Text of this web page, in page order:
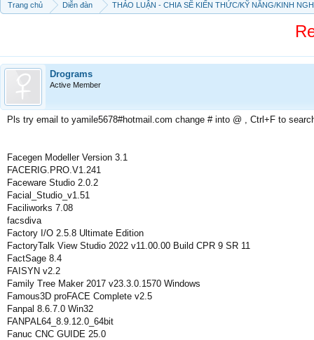
Trang chủ Diễn đàn THẢO LUẬN - CHIA SẼ KIẾN THỨC/KỸ NĂNG/KINH
Drograms
Active Member
Pls try email to yamile5678#hotmail.com change # into @ , Ctrl+F to
Facegen Modeller Version 3.1
FACERIG.PRO.V1.241
Faceware Studio 2.0.2
Facial_Studio_v1.51
Faciliworks 7.08
facsdiva
Factory I/O 2.5.8 Ultimate Edition
FactoryTalk View Studio 2022 v11.00.00 Build CPR 9 SR 11
FactSage 8.4
FAISYN v2.2
Family Tree Maker 2017 v23.3.0.1570 Windows
Famous3D proFACE Complete v2.5
Fanpal 8.6.7.0 Win32
FANPAL64_8.9.12.0_64bit
Fanuc CNC GUIDE 25.0